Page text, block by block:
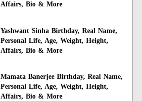
Affairs, Bio & More
Yashwant Sinha Birthday, Real Name,
Personal Life, Age, Weight, Height,
Affairs, Bio & More
Mamata Banerjee Birthday, Real Name,
Personal Life, Age, Weight, Height,
Affairs, Bio & More